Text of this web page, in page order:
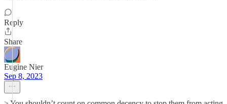
Reply
Share
Eugine Nier
Sep 8, 2023